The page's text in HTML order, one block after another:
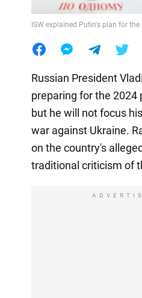
ISW explained Putin's plan for
Russian President
preparing for the 2024
but he will not focus
war against Ukraine.
on the country's
traditional criticism of